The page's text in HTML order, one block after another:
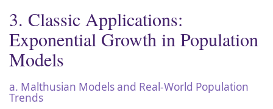
3. Classic Applications:
Exponential Growth in Population
Models
a. Malthusian Models and Real-World Population
Trends